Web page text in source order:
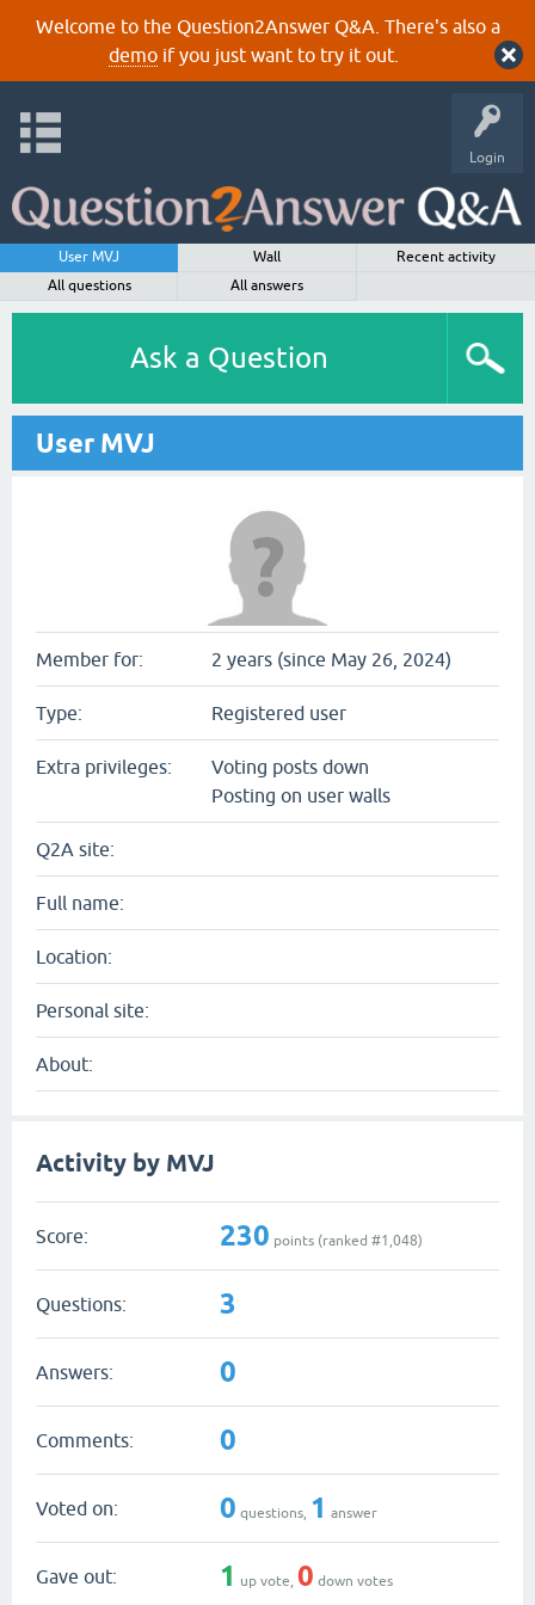
Welcome to the Question2Answer Q&A. There's also a
demoif you just want to try it out.
Login
User MVJ Wall
Recent activity
All questions
All answers
Ask a Question
User MVJ
Member for: 2 years (since May 26, 2024)
Type: Registered user
Extra privileges:
Voting posts down
Posting on user walls
Q2A site:
Full name:
Location:
Personal site:
About:
Activity by MVJ
Score: 230 points (ranked #1,048)
Questions: 3
Answers: 0
Comments: 0
Voted on: 0 questions, 1 answer
Gave out: 1 up vote, 0 down votes